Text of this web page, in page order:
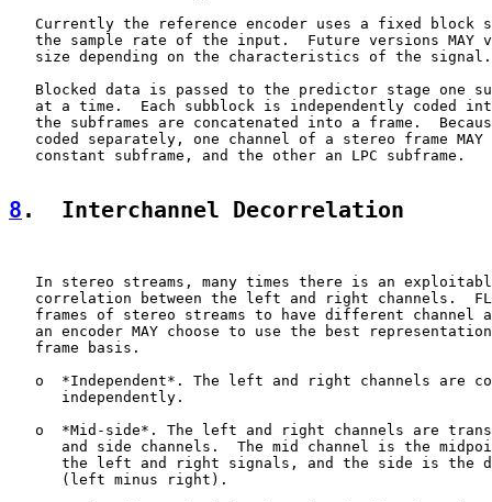
Currently the reference encoder uses a fixed block
the sample rate of the input.  Future versions MAY
   size depending on the characteristics of the signal.
Blocked data is passed to the predictor stage one
at a time.  Each subblock is independently coded
the subframes are concatenated into a frame.
coded separately, one channel of a stereo frame MAY
   constant subframe, and the other an LPC subframe.
8 .  Interchannel Decorrelation
In stereo streams, many times there is an
correlation between the left and right channels.
frames of stereo streams to have different channel
an encoder MAY choose to use the best
   frame basis.
o  *Independent*. The left and right channels are
      independently.
o  *Mid-side*. The left and right channels are
and side channels.  The mid channel is the
the left and right signals, and the side is the
      (left minus right).